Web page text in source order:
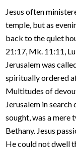
Jesus often
temple, but as
back to the quiet
21:17, Mk. 11:11,
Jerusalem was
spiritually ordered
Multitudes of
Jerusalem in search
sought, was a mere
Bethany. Jesus
He could not dwell